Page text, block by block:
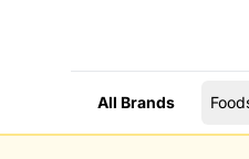
All Brands